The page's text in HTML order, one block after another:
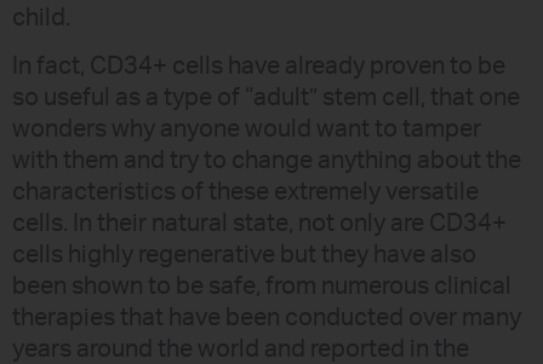
child.
In fact, CD34+ cells have already proven to be
so useful as a type of “adult” stem cell, that one
wonders why anyone would want to tamper
with them and try to change anything about the
characteristics of these extremely versatile
cells. In their natural state, not only are CD34+
cells highly regenerative but they have also
been shown to be safe, from numerous clinical
therapies that have been conducted over many
years around the world and reported in the